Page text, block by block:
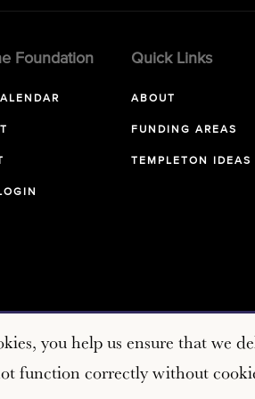
Foundation Quick Links
ABOUT
FUNDING AREAS
TEMPLETON IDEAS
2026 John Templeton Foundation. All rights
you help us ensure that we
function correctly without